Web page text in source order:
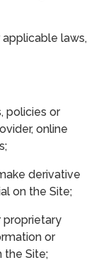
laws,
or
online
derivative
on the Site;
or
the Site;